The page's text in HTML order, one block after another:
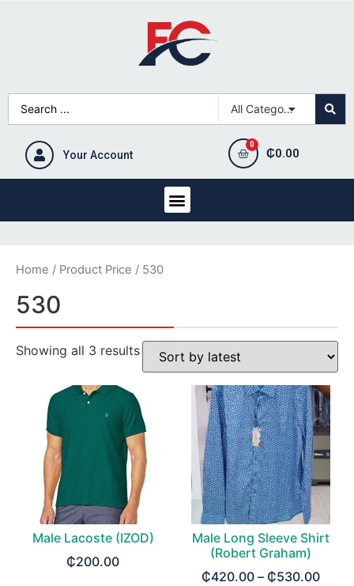
Your Account ₵0.00
Home / Product Price / 530
530
Showing all 3 results
Male Lacoste (IZOD)
₵200.00
Male Long Sleeve Shirt
(Robert Graham)
₵420.00 – ₵530.00